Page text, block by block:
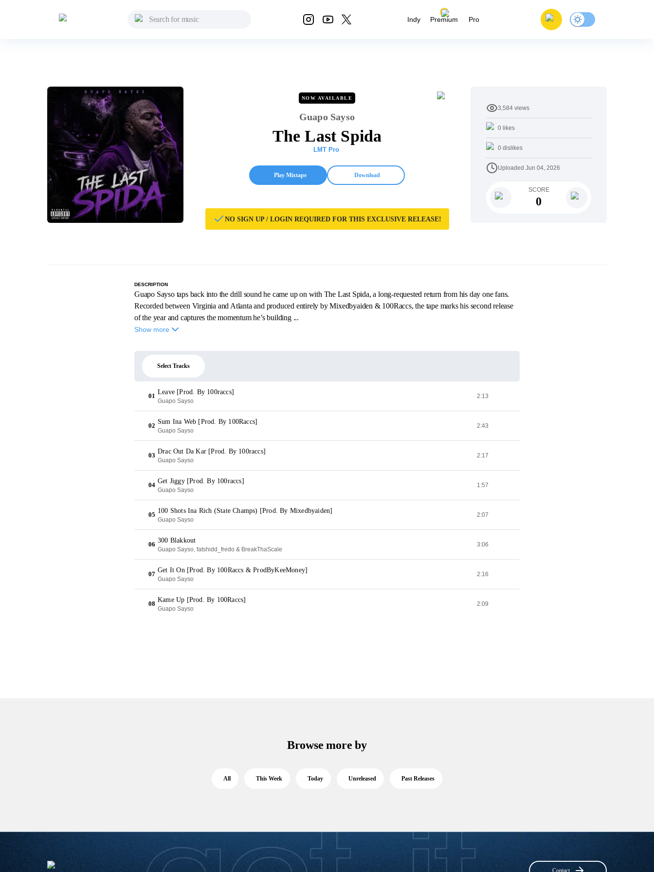
Indy Premium Pro
NOW AVAILABLE
Guapo Sayso
The Last Spida
LMT Pro
Play Mixtape Download
NO SIGN UP / LOGIN REQUIRED FOR THIS EXCLUSIVE RELEASE!
3,584 views
0 likes
0 dislikes
Uploaded Jun 04, 2026
SCORE
0
DESCRIPTION
Guapo Sayso taps back into the drill sound he came up on with The Last Spida, a long‑requested return from his day one fans.
Recorded between Virginia and Atlanta and produced entirely by Mixedbyaiden & 100Raccs, the tape marks his second release
of the year and captures the momentum he’s building ...
Show more
Select Tracks
01
Leave [Prod. By 100raccs]
Guapo Sayso
2:13
02
Sum Ina Web [Prod. By 100Raccs]
Guapo Sayso
2:43
03
Drac Out Da Kar [Prod. By 100raccs]
Guapo Sayso
2:17
04
Get Jiggy [Prod. By 100raccs]
Guapo Sayso
1:57
05
100 Shots Ina Rich (State Champs) [Prod. By Mixedbyaiden]
Guapo Sayso
2:07
06
300 Blakkout
Guapo Sayso, fatshidd_fredo & BreakThaScale
3:06
07
Get It On [Prod. By 100Raccs & ProdByKeeMoney]
Guapo Sayso
2:16
08
Kame Up [Prod. By 100Raccs]
Guapo Sayso
2:09
Browse more by
All This Week Today Unreleased Past Releases
Contact